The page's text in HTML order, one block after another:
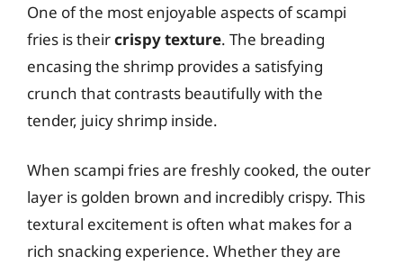
One of the most enjoyable aspects of scampi
fries is theircrispy texture. The breading
encasing the shrimp provides a satisfying
crunch that contrasts beautifully with the
tender, juicy shrimp inside.
When scampi fries are freshly cooked, the outer
layer is golden brown and incredibly crispy. This
textural excitement is often what makes for a
rich snacking experience. Whether they are